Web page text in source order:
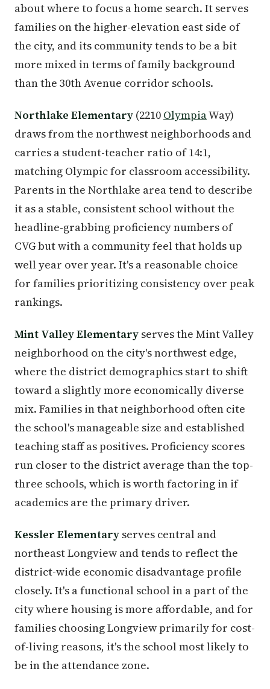
about where to focus a home search. It serves
families on the higher-elevation east side of
the city, and its community tends to be a bit
more mixed in terms of family background
than the 30th Avenue corridor schools.
Northlake Elementary (2210 OlympiaWay)
draws from the northwest neighborhoods and
carries a student-teacher ratio of 14:1,
matching Olympic for classroom accessibility.
Parents in the Northlake area tend to describe
it as a stable, consistent school without the
headline-grabbing proficiency numbers of
CVG but with a community feel that holds up
well year over year. It's a reasonable choice
for families prioritizing consistency over peak
rankings.
Mint Valley Elementary serves the Mint Valley
neighborhood on the city's northwest edge,
where the district demographics start to shift
toward a slightly more economically diverse
mix. Families in that neighborhood often cite
the school's manageable size and established
teaching staff as positives. Proficiency scores
run closer to the district average than the top-
three schools, which is worth factoring in if
academics are the primary driver.
Kessler Elementary serves central and
northeast Longview and tends to reflect the
district-wide economic disadvantage profile
closely. It's a functional school in a part of the
city where housing is more affordable, and for
families choosing Longview primarily for cost-
of-living reasons, it's the school most likely to
be in the attendance zone.